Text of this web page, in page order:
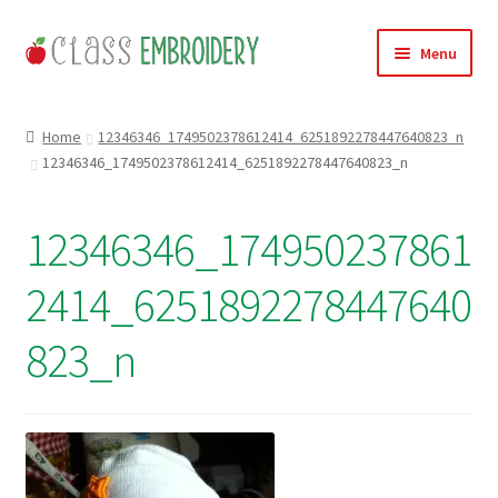
Skip
to
Skip
to
Menu
Products
Useful Links
Basket
Home
12346346_1749502378612414_6251892278447640823_n
12346346_1749502378612414_6251892278447640823_n
12346346_174950237861
2414_6251892278447640
823_n